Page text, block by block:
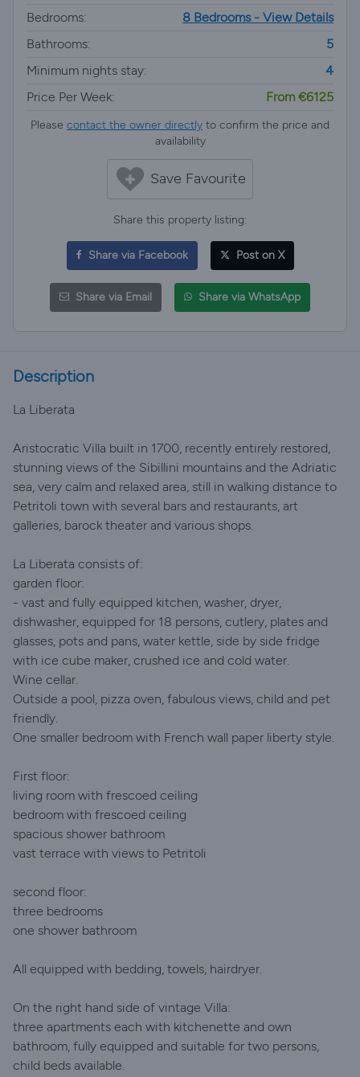
Bedrooms:
8 Bedrooms - View Details
Bathrooms:
5
Minimum nights stay:
4
Price Per Week:
From €6125
Please contact the owner directly to confirm the price and
availability
Save Favourite
Share this property listing:
Share via Facebook Post on X
Share via Email Share via WhatsApp
Description
La Liberata
Aristocratic Villa built in 1700, recently entirely restored,
stunning views of the Sibillini mountains and the Adriatic
sea, very calm and relaxed area, still in walking distance to
Petritoli town with several bars and restaurants, art
galleries, barock theater and various shops.
La Liberata consists of:
garden floor:
- vast and fully equipped kitchen, washer, dryer,
dishwasher, equipped for 18 persons, cutlery, plates and
glasses, pots and pans, water kettle, side by side fridge
with ice cube maker, crushed ice and cold water.
Wine cellar.
Outside a pool, pizza oven, fabulous views, child and pet
friendly.
One smaller bedroom with French wall paper liberty style.
First floor:
living room with frescoed ceiling
bedroom with frescoed ceiling
spacious shower bathroom
vast terrace with views to Petritoli
second floor:
three bedrooms
one shower bathroom
All equipped with bedding, towels, hairdryer.
On the right hand side of vintage Villa:
three apartments each with kitchenette and own
bathroom, fully equipped and suitable for two persons,
child beds available.